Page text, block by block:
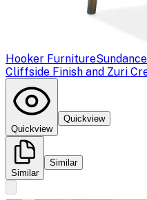
Hooker Furniture
Cliffside Finish and Zuri
Quickview
Quickview
Similar
Similar